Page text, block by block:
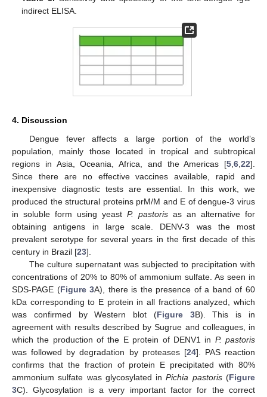
indirect ELISA.
4. Discussion
Dengue fever affects a large portion of the world’s
population, mainly those located in tropical and subtropical
regions in Asia, Oceania, Africa, and the Americas [5 6 22].
Since there are no effective vaccines available, rapid and
inexpensive diagnostic tests are essential. In this work, we
produced the structural proteins prM/M and E of dengue-3 virus
in soluble form using yeast P. pastoris as an alternative for
obtaining antigens in large scale. DENV-3 was the most
prevalent serotype for several years in the first decade of this
century in Brazil [23].
The culture supernatant was subjected to precipitation with
concentrations of 20% to 80% of ammonium sulfate. As seen in
SDS-PAGE (Figure 3A), there is the presence of a band of 60
kDa corresponding to E protein in all fractions analyzed, which
was confirmed by Western blot (Figure 3B). This is in
agreement with results described by Sugrue and colleagues, in
which the production of the E protein of DENV1 in P. pastoris
was followed by degradation by proteases [24]. PAS reaction
confirms that the fraction of protein E precipitated with 80%
ammonium sulfate was glycosylated inPichia pastoris(Figure
3C). Glycosylation is a very important factor for the correct